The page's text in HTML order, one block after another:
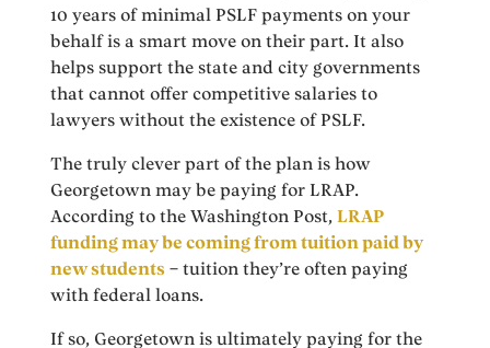
10 years of minimal PSLF payments on your
behalf is a smart move on their part. It also
helps support the state and city governments
that cannot offer competitive salaries to
lawyers without the existence of PSLF.
The truly clever part of the plan is how
Georgetown may be paying for LRAP.
According to the Washington Post,LRAP
funding may be coming from tuition paid by
new students – tuition they’re often paying
with federal loans.
If so, Georgetown is ultimately paying for the